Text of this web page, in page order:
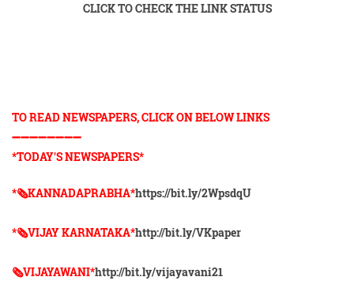
CLICK TO CHECK THE LINK STATUS
TO READ NEWSPAPERS, CLICK ON BELOW LINKS
➖➖➖➖➖➖➖➖
*TODAY'S NEWSPAPERS*
*🗞KANNADAPRABHA*https://bit.ly/2WpsdqU
*🗞VIJAY KARNATAKA*http://bit.ly/VKpaper
🗞VIJAYAWANI*http://bit.ly/vijayavani21